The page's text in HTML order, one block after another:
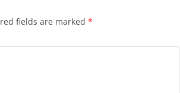
fields are marked *